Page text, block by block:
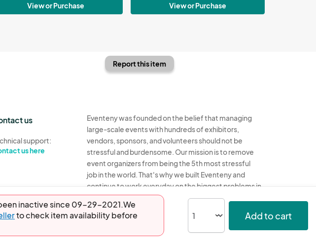
View or Purchase View or Purchase
inactive since 09-29-2021.We
to check item availability before
Add to cart
Report this item
us
support:
us here
Eventeny was founded on the belief that managing
large-scale events with hundreds of exhibitors,
vendors, sponsors, and volunteers should not be
stressful and burdensome. Our mission is to remove
event organizers from being the 5th most stressful
job in the world. That's why we built Eventeny and
continue to work everyday on the biggest problems in
the event industry. We don't just dream it, we build it.
Eventeny © 2026 Privacy Acceptable Use